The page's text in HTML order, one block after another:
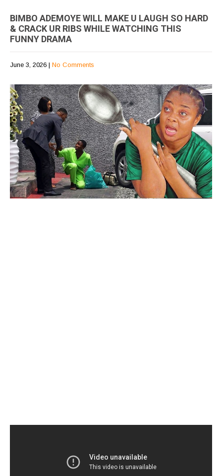
BIMBO ADEMOYE WILL MAKE U LAUGH SO HARD
& CRACK UR RIBS WHILE WATCHING THIS
FUNNY DRAMA
June 3, 2026 | No Comments